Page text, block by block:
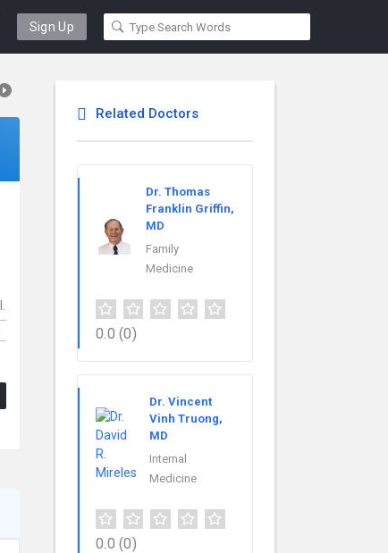
Sign Up
Related Doctors
Dr. Thomas
Franklin Griffin,
MD
Family
Medicine
0.0 (0)
Dr. Vincent
Vinh Truong,
MD
Internal
Medicine
0.0 (0)